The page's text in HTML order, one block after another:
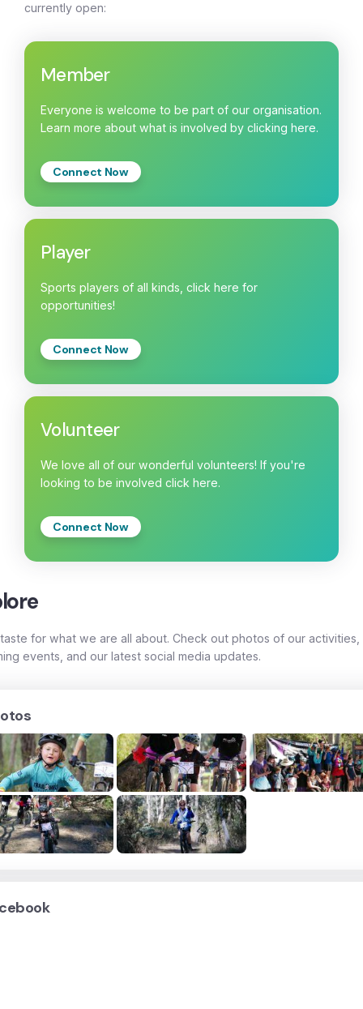
currently open:
Member
Everyone is welcome to be part of our organisation.
Learn more about what is involved by clicking here.
Connect Now
Player
Sports players of all kinds, click here for
opportunities!
Connect Now
Volunteer
We love all of our wonderful volunteers! If you're
looking to be involved click here.
Connect Now
for what we are all about. Check out photos of our activities,
events, and our latest social media updates.